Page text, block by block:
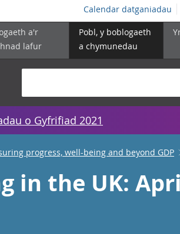
Calendar datganiadau
a'r
lafur
Pobl, y boblogaeth
a chymunedau
o Gyfrifiad 2021
progress, well-being and beyond GDP
in the UK: